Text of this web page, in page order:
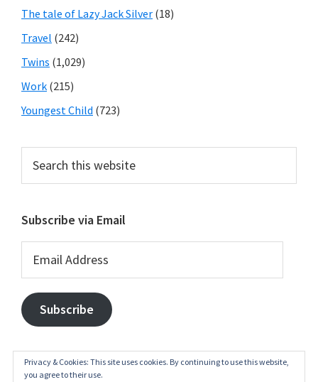
The tale of Lazy Jack Silver (18)
Travel (242)
Twins (1,029)
Work (215)
Youngest Child (723)
this
Subscribe via Email
Address
Subscribe
Privacy & Cookies: This site uses cookies. By continuing to use this website,
you agree to their use.